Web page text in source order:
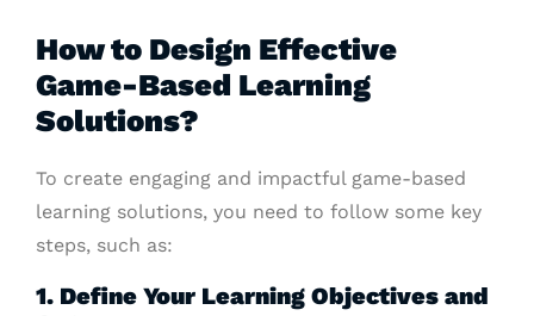
How to Design Effective
Game-Based Learning
Solutions?
To create engaging and impactful game-based
learning solutions, you need to follow some key
steps, such as:
1. Define Your Learning Objectives and